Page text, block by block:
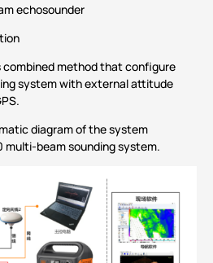
echosounder
method that configure
system with external attitude
diagram of the system
beam sounding system.